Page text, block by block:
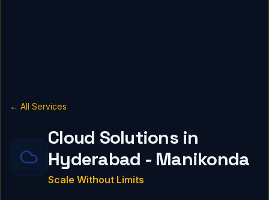
← All Services
Cloud Solutions in
Hyderabad - Manikonda
Scale Without Limits